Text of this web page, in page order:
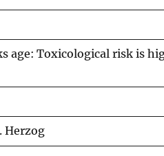
age: Toxicological risk is
Herzog